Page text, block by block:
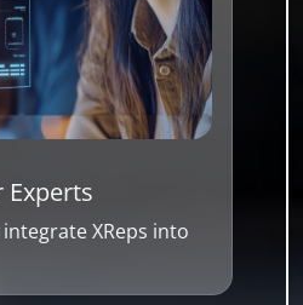
Experts
XReps into